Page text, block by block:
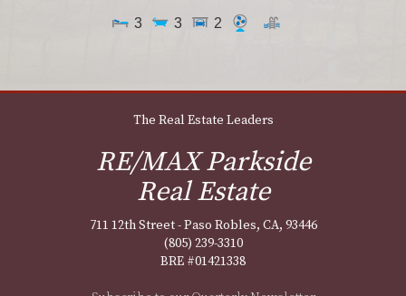
3 3 2
The Real Estate Leaders
RE/MAX Parkside
Real Estate
711 12th Street - Paso Robles, CA, 93446
(805) 239-3310
BRE #01421338